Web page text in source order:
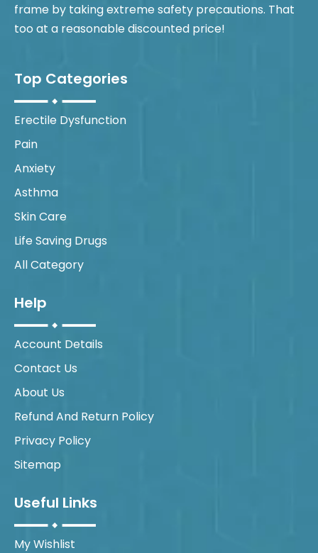
frame by taking extreme safety precautions. That
too at a reasonable discounted price!
Top Categories
Erectile Dysfunction
Pain
Anxiety
Asthma
Skin Care
Life Saving Drugs
All Category
Help
Account Details
Contact Us
About Us
Refund And Return Policy
Privacy Policy
Sitemap
Useful Links
My Wishlist